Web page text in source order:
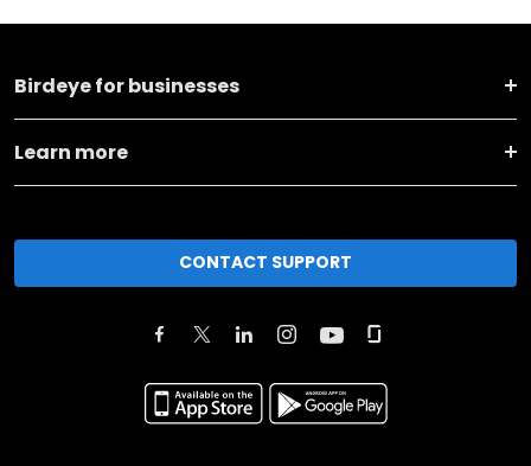
Birdeye for businesses
Learn more
CONTACT SUPPORT